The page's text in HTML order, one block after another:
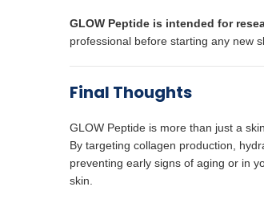
GLOW Peptide is intended for
professional before starting any new
Final Thoughts
GLOW Peptide is more than just a
By targeting collagen production,
preventing early signs of aging or in
skin.